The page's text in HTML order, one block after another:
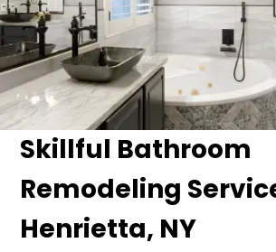
Skillful Bathroom
Remodeling
Henrietta, NY